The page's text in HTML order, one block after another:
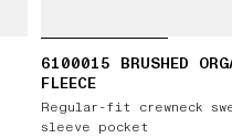
6100015 BRUSHED
FLEECE
Regular-fit crewneck
sleeve pocket